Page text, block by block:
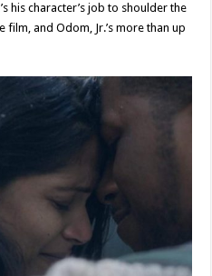
his character’s job to shoulder the
and Odom, Jr.’s more than up